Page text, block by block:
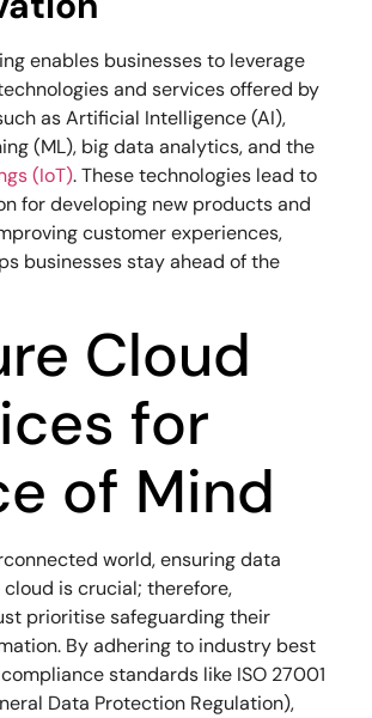
enables businesses to leverage
and services offered by
as Artificial Intelligence (AI),
(ML), big data analytics, and the
(IoT). These technologies lead to
for developing new products and
customer experiences,
businesses stay ahead of the
Cloud
for
of Mind
world, ensuring data
is crucial; therefore,
prioritise safeguarding their
By adhering to industry best
standards like ISO 27001
Data Protection Regulation),